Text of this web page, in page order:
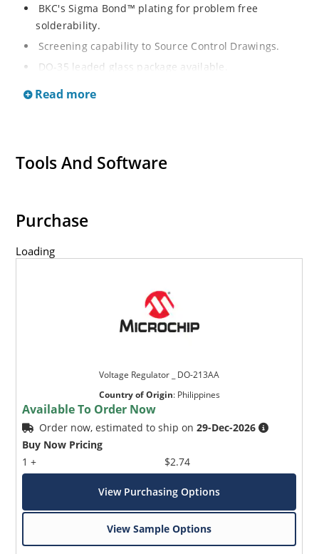
BKC's Sigma Bond™ plating for problem free
solderability.
Screening capability to Source Control Drawings.
DO-35 leaded glass package available.
Read more
Tools And Software
Purchase
Loading
Voltage Regulator _ DO-213AA
Country of Origin: Philippines
Available To Order Now
Order now, estimated to ship on29-Dec-2026
Buy Now Pricing
1 +
$2.74
View Purchasing Options
View Sample Options